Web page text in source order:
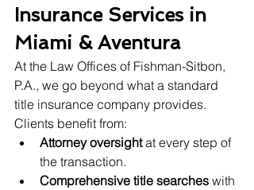
Insurance Services in
Miami & Aventura
At the Law Offices of Fishman-Sitbon,
P.A., we go beyond what a standard
title insurance company provides.
Clients benefit from:
Attorney oversight at every step of
the transaction.
Comprehensive title searches with